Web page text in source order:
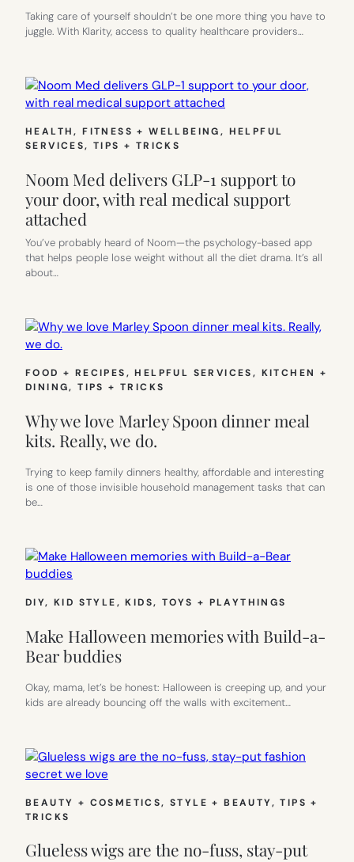
Taking care of yourself shouldn’t be one more thing you have to
juggle. With Klarity, access to quality healthcare providers…
HEALTH, FITNESS + WELLBEING, HELPFUL
SERVICES, TIPS + TRICKS
Noom Med delivers GLP-1 support to
your door, with real medical support
attached
You’ve probably heard of Noom—the psychology-based app
that helps people lose weight without all the diet drama. It’s all
about…
FOOD + RECIPES, HELPFUL SERVICES, KITCHEN +
DINING, TIPS + TRICKS
Why we love Marley Spoon dinner meal
kits. Really, we do.
Trying to keep family dinners healthy, affordable and interesting
is one of those invisible household management tasks that can
be…
DIY, KID STYLE, KIDS, TOYS + PLAYTHINGS
Make Halloween memories with Build-a-
Bear buddies
Okay, mama, let’s be honest: Halloween is creeping up, and your
kids are already bouncing off the walls with excitement…
BEAUTY + COSMETICS, STYLE + BEAUTY, TIPS +
TRICKS
Glueless wigs are the no-fuss, stay-put